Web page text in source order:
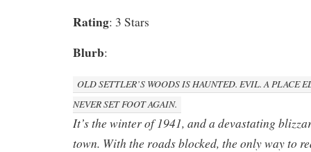
Rating: 3 Stars
Blurb:
OLD SETTLER’S WOODS IS HAUNTED. EVIL. A PLACE
NEVER SET FOOT AGAIN.
It’s the winter of 1941, and a devastating
town. With the roads blocked, the only way to